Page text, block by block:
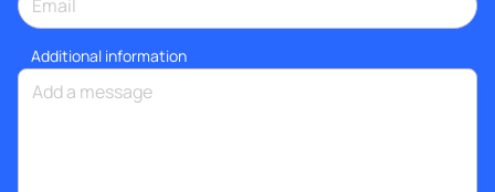
Additional information